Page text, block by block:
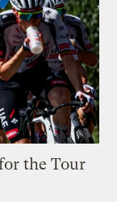
the Tour